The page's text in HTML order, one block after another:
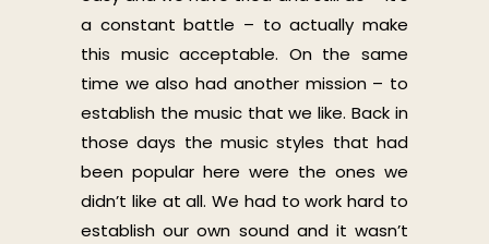
a constant battle – to actually make
this music acceptable. On the same
time we also had another mission – to
establish the music that we like. Back in
those days the music styles that had
been popular here were the ones we
didn’t like at all. We had to work hard to
establish our own sound and it wasn’t